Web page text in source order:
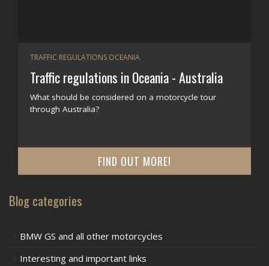
TRAFFIC REGULATIONS OCEANIA
Traffic regulations in Oceania - Australia
What should be considered on a motorcycle tour
through Australia?
FIND OUT MORE!
Blog categories
BMW GS and all other motorcycles
Interesting and important links